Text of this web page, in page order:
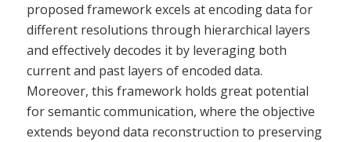
proposed framework excels at encoding data for
different resolutions through hierarchical layers
and effectively decodes it by leveraging both
current and past layers of encoded data.
Moreover, this framework holds great potential
for semantic communication, where the objective
extends beyond data reconstruction to preserving